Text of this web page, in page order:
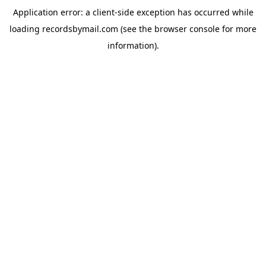
Application error: a client-side exception has occurred while
loading recordsbymail.com (see the browser console for more
information).